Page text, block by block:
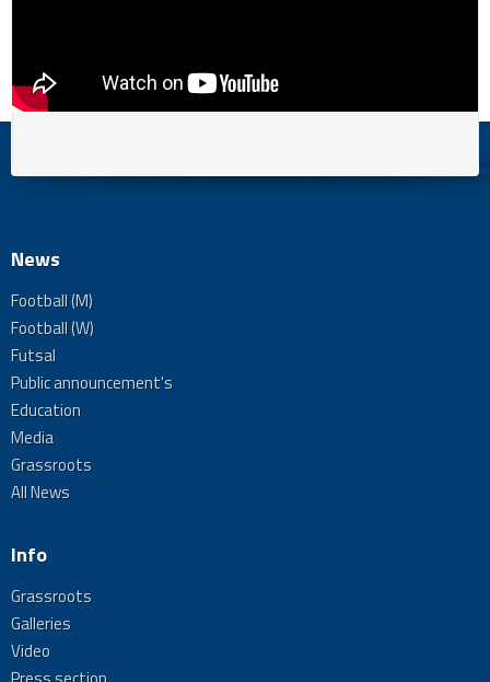
News
Football (M)
Football (W)
Futsal
Public announcement's
Education
Media
Grassroots
All News
Info
Grassroots
Galleries
Video